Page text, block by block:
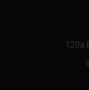
120a